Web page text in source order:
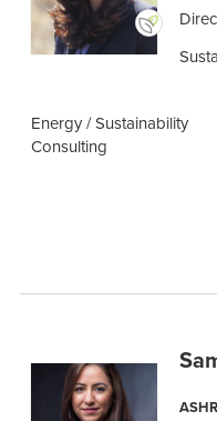
Energy / Sustainability
Consulting